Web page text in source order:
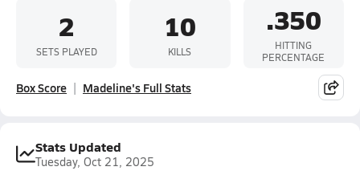
2
SETS PLAYED
10
KILLS
.350
HITTING
PERCENTAGE
Box Score Madeline's Full Stats
Stats Updated
Tuesday, Oct 21, 2025